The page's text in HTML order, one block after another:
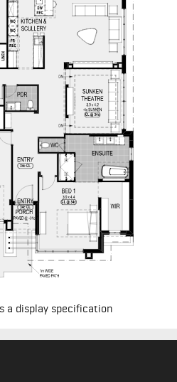
a display specification